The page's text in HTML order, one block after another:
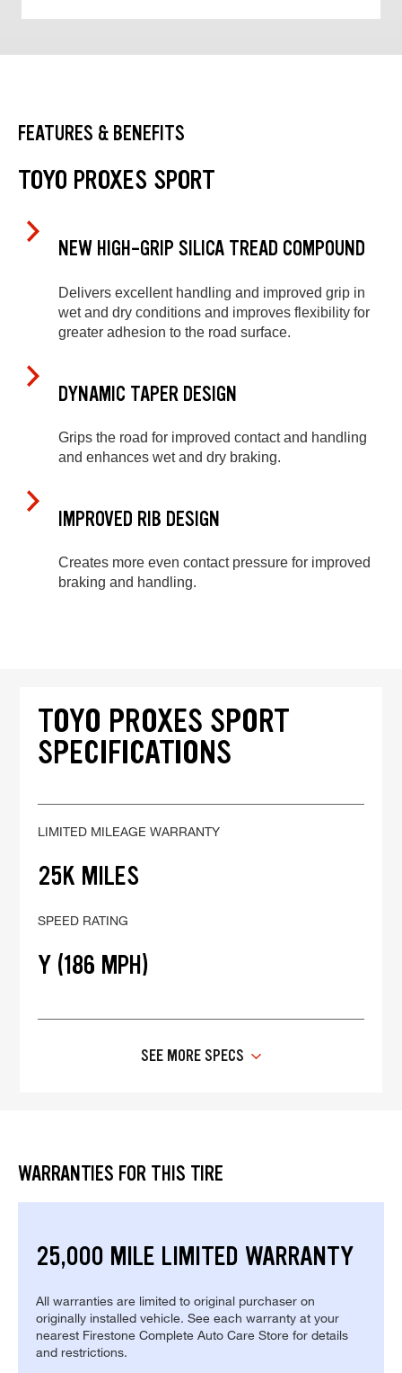
FEATURES & BENEFITS
TOYO PROXES SPORT
NEW HIGH-GRIP SILICA TREAD COMPOUND
Delivers excellent handling and improved grip in
wet and dry conditions and improves flexibility for
greater adhesion to the road surface.
DYNAMIC TAPER DESIGN
Grips the road for improved contact and handling
and enhances wet and dry braking.
IMPROVED RIB DESIGN
Creates more even contact pressure for improved
braking and handling.
TOYO PROXES SPORT
SPECIFICATIONS
LIMITED MILEAGE WARRANTY
25K MILES
SPEED RATING
Y (186 MPH)
SEE MORE SPECS
WARRANTIES FOR THIS TIRE
25,000 MILE LIMITED WARRANTY
All warranties are limited to original purchaser on
originally installed vehicle. See each warranty at your
nearest Firestone Complete Auto Care Store for details
and restrictions.